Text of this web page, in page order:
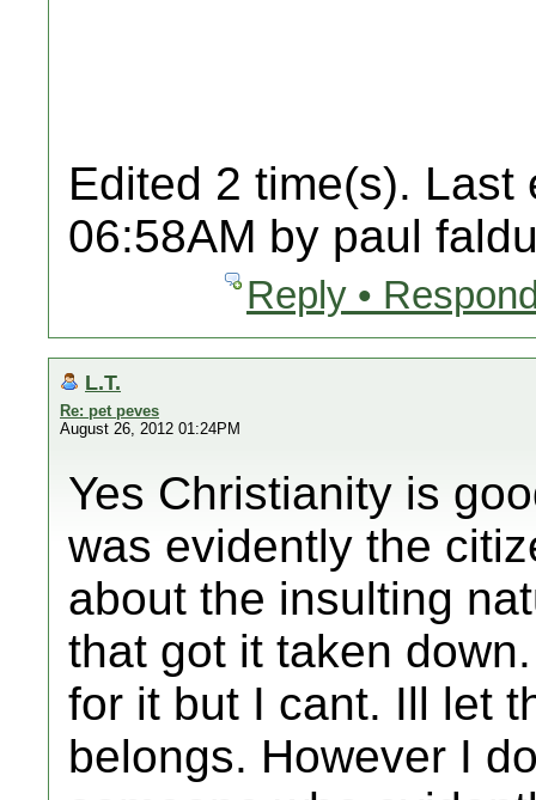
Edited 2 time(s). Last
06:58AM by paul
Reply •
L.T.
Re: pet peves
August 26, 2012 01:24PM
Yes Christianity is
was evidently the
about the insulting
that got it taken
for it but I cant. Ill let
belongs. However I